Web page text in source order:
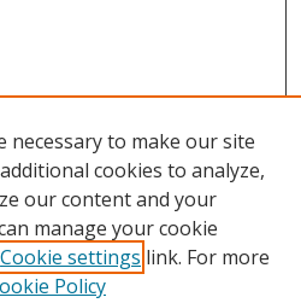
necessary to make our site
cookies to analyze,
our content and your
manage your cookie
Cookie settings link. For more
Policy